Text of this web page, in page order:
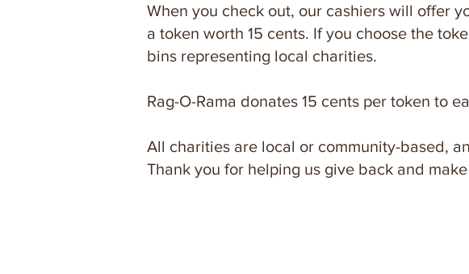
When you check out, our cashiers will offer
a token worth 15 cents. If you choose the
bins representing local charities.
Rag-O-Rama donates 15 cents per token to
All charities are local or community-based,
Thank you for helping us give back and